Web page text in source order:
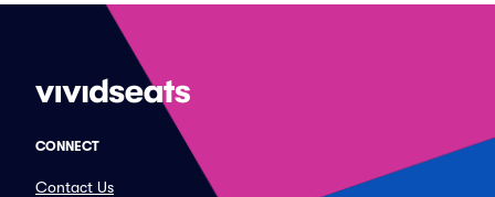
CONNECT
Contact Us